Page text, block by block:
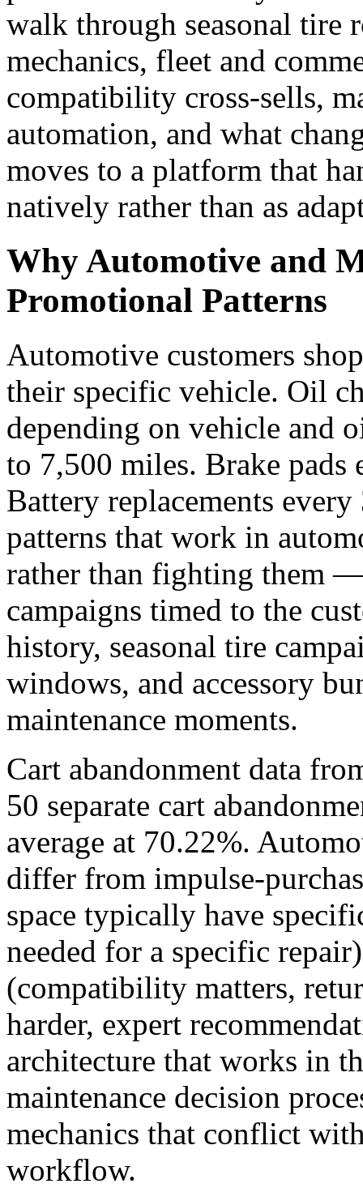
walk through seasonal tire
mechanics, fleet and
compatibility cross-sells,
automation, and what
moves to a platform that
natively rather than as
Why Automotive and
Promotional Patterns
Automotive customers
their specific vehicle. Oil
depending on vehicle and
to 7,500 miles. Brake
Battery replacements
patterns that work in
rather than fighting them
campaigns timed to the
history, seasonal tire
windows, and accessory
maintenance moments.
Cart abandonment data
50 separate cart
average at 70.22%.
differ from impulse-
space typically have
needed for a specific
(compatibility matters,
harder, expert
architecture that works in
maintenance decision
mechanics that conflict
workflow.